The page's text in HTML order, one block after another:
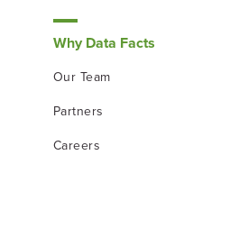
Why Data Facts
Our Team
Partners
Careers